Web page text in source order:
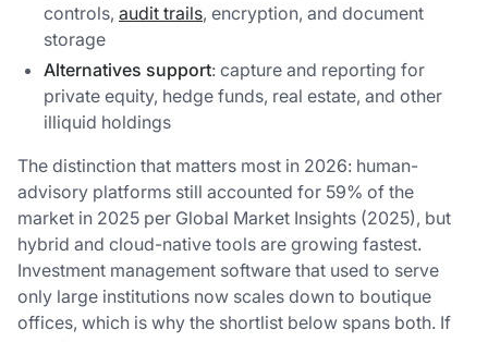
controls, audit trails, encryption, and document
storage
Alternatives support: capture and reporting for
private equity, hedge funds, real estate, and other
illiquid holdings
The distinction that matters most in 2026: human-
advisory platforms still accounted for 59% of the
market in 2025 per Global Market Insights (2025), but
hybrid and cloud-native tools are growing fastest.
Investment management software that used to serve
only large institutions now scales down to boutique
offices, which is why the shortlist below spans both. If